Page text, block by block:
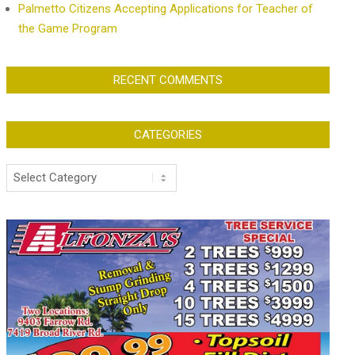
Palmetto Citizens Accepting Applications for Teacher of
the Game Program
RECENT COMMENTS
CATEGORIES
Categories